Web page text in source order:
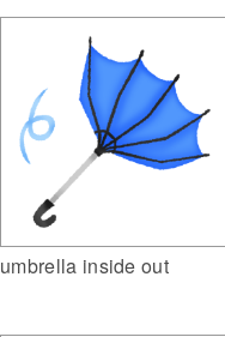
umbrella inside out